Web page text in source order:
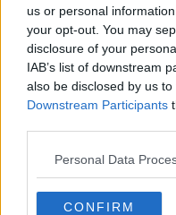
us or personal
your opt-out. You may
disclosure of your
IAB’s list of downstream
also be disclosed by us
Downstream Participants
Personal Data
CONFIRM
Show Comments
Jordan Kit Watch
Share